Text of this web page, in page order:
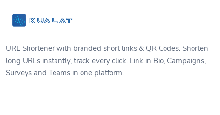
URL Shortener with branded short links & QR Codes. Shorten
long URLs instantly, track every click. Link in Bio, Campaigns,
Surveys and Teams in one platform.